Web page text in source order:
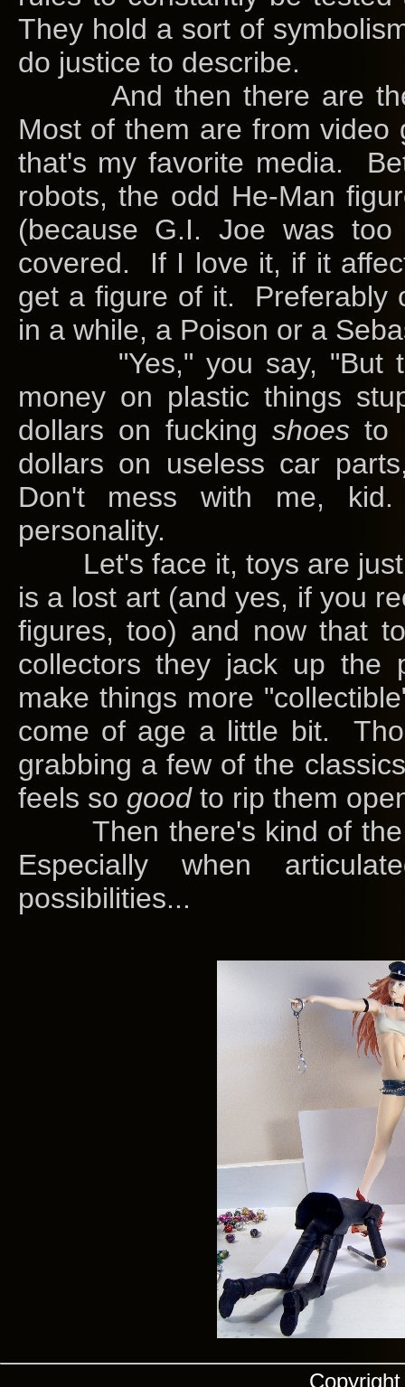
They hold a sort of
do justice to describe.
And then there are the
Most of them are from
that's my favorite media.
robots, the odd He-Man
(because G.I. Joe was
covered. If I love it, if it
get a figure of it. Preferably
in a while, a Poison or a
"Yes," you say, "But
money on plastic things
dollars on fuckingshoes to
dollars on useless car
Don't mess with me,
personality.
Let's face it, toys are just
is a lost art (and yes, if you
figures, too) and now that
collectors they jack up the
make things more
come of age a little bit.
grabbing a few of the
feels so good to rip them
Then there's kind of the
Especially when
possibilities...